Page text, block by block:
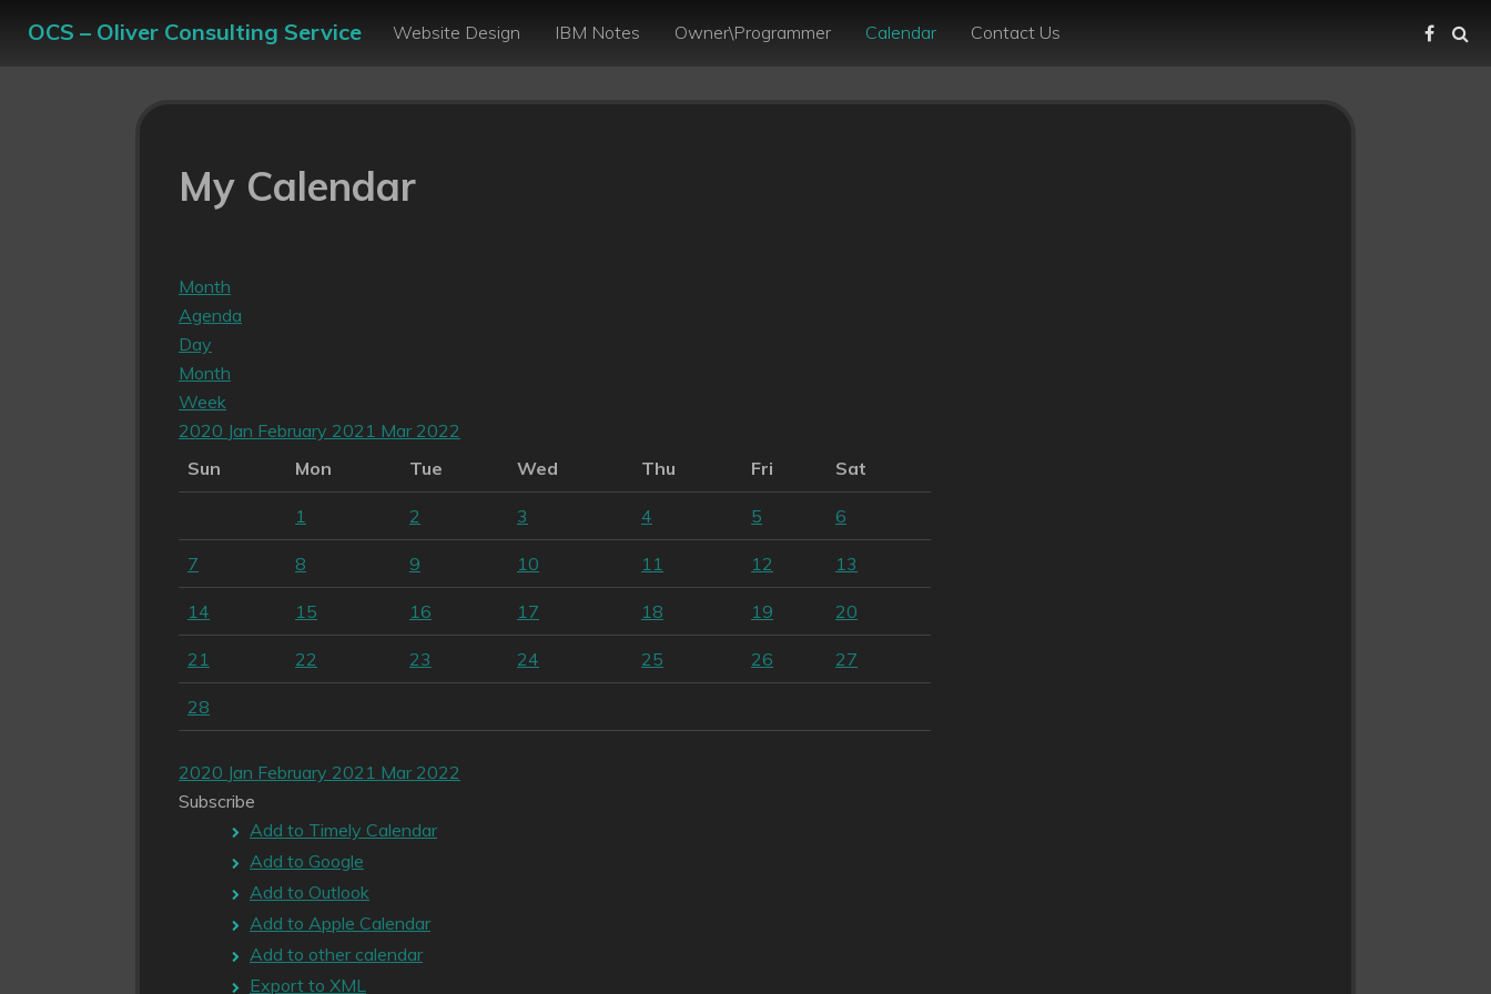
OCS – Oliver Consulting Service Website Design IBM Notes Owner\Programmer Calendar Contact Us
My Calendar
Month
Agenda
Day
Month
Week
2020 Jan February 2021 Mar 2022
Sun
Mon Tue Wed Thu Fri Sat
1 2 3 4 5 6
7 8 9 10 11 12 13
14 15 16 17 18 19 20
21 22 23 24 25 26 27
28
2020 Jan February 2021 Mar 2022
Subscribe
Add to Timely Calendar
Add to Google
Add to Outlook
Add to Apple Calendar
Add to other calendar
Export to XML